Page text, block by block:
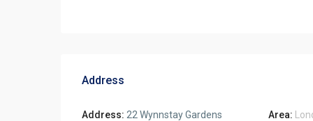
Address
Address: 22 Wynnstay Gardens Area: